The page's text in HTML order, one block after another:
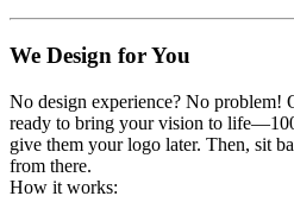
We Design for You
No design experience? No problem!
ready to bring your vision to
give them your logo later. Then, sit
from there.
How it works: